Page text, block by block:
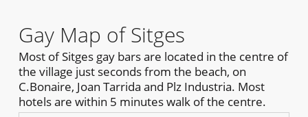
Gay Map of Sitges
Most of Sitges gay bars are located in the centre of
the village just seconds from the beach, on
C.Bonaire, Joan Tarrida and Plz Industria. Most
hotels are within 5 minutes walk of the centre.